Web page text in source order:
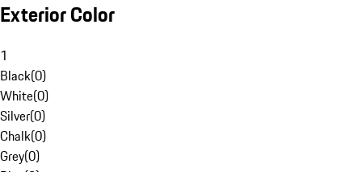
Exterior Color
1
Black(0)
White(0)
Silver(0)
Chalk(0)
Grey(0)